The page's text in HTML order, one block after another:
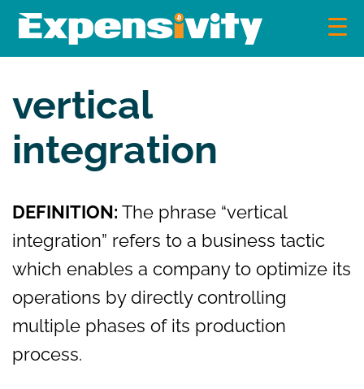
content
Expensivity
Exploring the world of money and finance
vertical
integration
DEFINITION: The phrase “vertical
integration” refers to a business tactic
which enables a company to optimize its
operations by directly controlling
multiple phases of its production
process.